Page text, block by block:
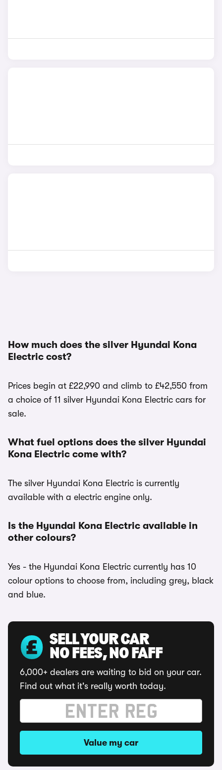
How much does the silver Hyundai Kona
Electric cost?
Prices begin at £22,990 and climb to £42,550 from
a choice of 11 silver Hyundai Kona Electric cars for
sale.
What fuel options does the silver Hyundai
Kona Electric come with?
The silver Hyundai Kona Electric is currently
available with a electric engine only.
Is the Hyundai Kona Electric available in
other colours?
Yes - the Hyundai Kona Electric currently has 10
colour options to choose from, including grey, black
and blue.
SELL YOUR CAR
NO FEES, NO FAFF
6,000+ dealers are waiting to bid on your car.
Find out what it's really worth today.
Value my car